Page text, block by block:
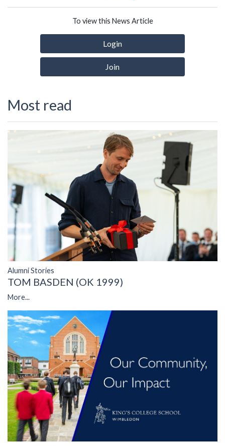
To view this News Article
Login
Join
Most read
Alumni Stories
TOM BASDEN (OK 1999)
More...